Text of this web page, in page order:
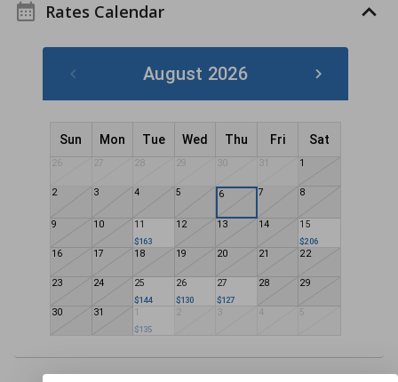
Rates Calendar
August 2026
Sun Mon Tue Wed Thu Fri Sat
26 27 28 29 30 31 1
2 3 4 5 6 7 8
9 10 11
$163
12 13 14 15
$206
16 17 18 19 20 21 22
23 24 25
$144
26
$130
27
$127
28 29
30 31 1
$135
2 3 4 5